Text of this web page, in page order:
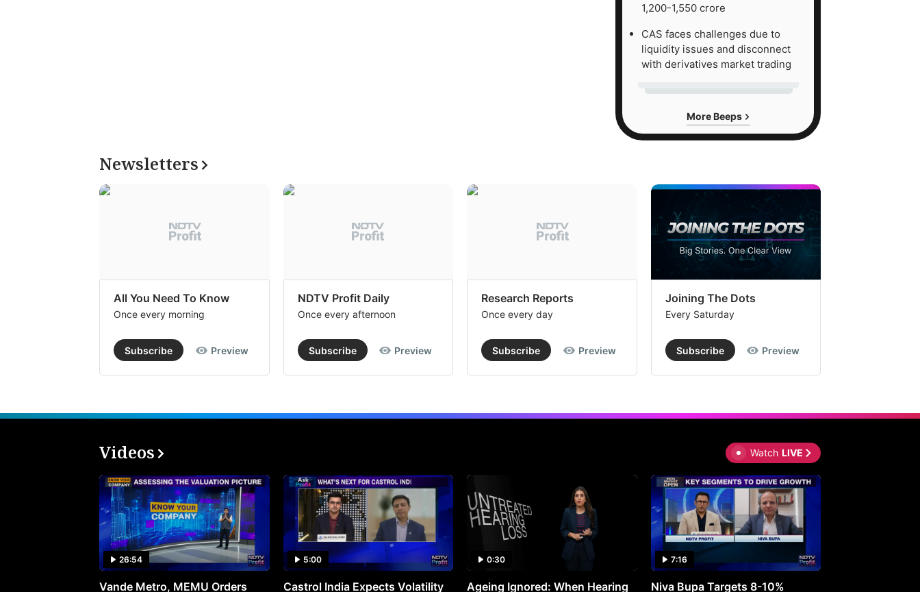
1,200-1,550 crore
CAS faces challenges due to
liquidity issues and disconnect
with derivatives market trading
More Beeps
Newsletters
All You Need To Know
Once every morning
Subscribe Preview
NDTV Profit Daily
Once every afternoon
Subscribe Preview
Research Reports
Once every day
Subscribe Preview
Joining The Dots
Every Saturday
Subscribe Preview
Videos Watch LIVE
26:54
Vande Metro, MEMU Orders
5:00
Castrol India Expects Volatility
0:30
Ageing Ignored: When Hearing
7:16
Niva Bupa Targets 8-10%